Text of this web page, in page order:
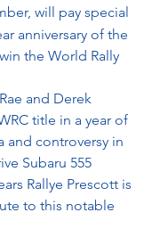
will pay special
anniversary of the
the World Rally
and Derek
title in a year of
and controversy in
Subaru 555
Rallye Prescott is
to this notable